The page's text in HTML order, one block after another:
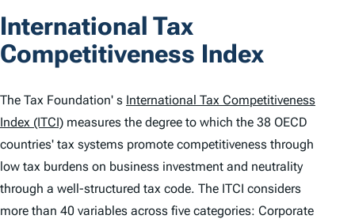
o
n
t
e
n
t
s
International Tax
Competitiveness Index
The Tax Foundation' s International Tax Competitiveness
Index (ITCI) measures the degree to which the 38 OECD
countries' tax systems promote competitiveness through
low tax burdens on business investment and neutrality
through a well-structured tax code. The ITCI considers
more than 40 variables across five categories: Corporate